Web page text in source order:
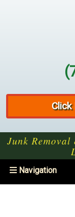
Junk
Toggle
Navigation